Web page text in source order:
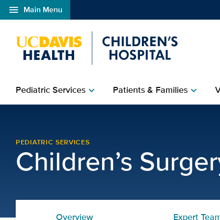
menu Main Menu
Open global navigation modal
Pediatric Serviceschevron_right Patients & Familieschevron_right
PEDIATRIC SERVICES
Children’s
Overview Expert